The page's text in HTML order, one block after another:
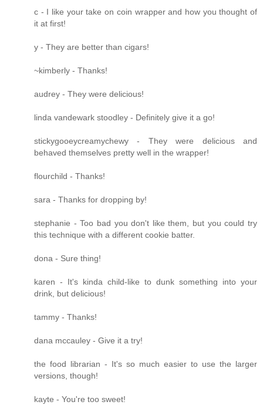
c - I like your take on coin wrapper and how you thought of
it at first!
y - They are better than cigars!
~kimberly - Thanks!
audrey - They were delicious!
linda vandewark stoodley - Definitely give it a go!
stickygooeycreamychewy - They were delicious and
behaved themselves pretty well in the wrapper!
flourchild - Thanks!
sara - Thanks for dropping by!
stephanie - Too bad you don't like them, but you could try
this technique with a different cookie batter.
dona - Sure thing!
karen - It's kinda child-like to dunk something into your
drink, but delicious!
tammy - Thanks!
dana mccauley - Give it a try!
the food librarian - It's so much easier to use the larger
versions, though!
kayte - You're too sweet!